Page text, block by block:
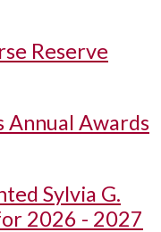
Reserve
Annual Awards
Sylvia G.
2026 - 2027